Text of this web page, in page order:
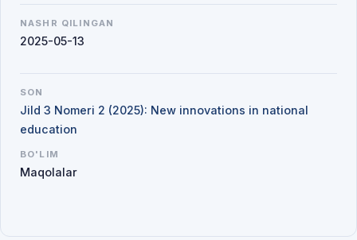
NASHR QILINGAN
2025-05-13
SON
Jild 3 Nomeri 2 (2025): New innovations in national
education
BO'LIM
Maqolalar